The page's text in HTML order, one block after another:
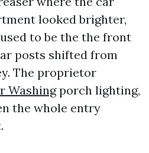
looked brighter,
to be the the front
posts shifted from
The proprietor
Washingporch lighting,
the whole entry